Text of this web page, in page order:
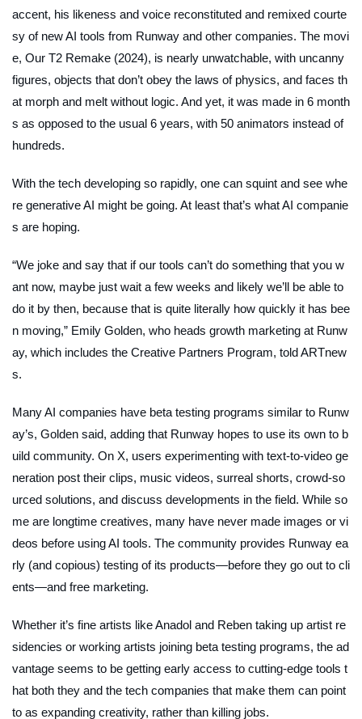
accent, his likeness and voice reconstituted and remixed courte
sy of new AI tools from Runway and other companies. The movi
e, Our T2 Remake (2024), is nearly unwatchable, with uncanny
figures, objects that don’t obey the laws of physics, and faces th
at morph and melt without logic. And yet, it was made in 6 month
s as opposed to the usual 6 years, with 50 animators instead of
hundreds.
With the tech developing so rapidly, one can squint and see whe
re generative AI might be going. At least that’s what AI companie
s are hoping.
“We joke and say that if our tools can’t do something that you w
ant now, maybe just wait a few weeks and likely we’ll be able to
do it by then, because that is quite literally how quickly it has bee
n moving,” Emily Golden, who heads growth marketing at Runw
ay, which includes the Creative Partners Program, toldARTnew
s.
Many AI companies have beta testing programs similar to Runw
ay’s, Golden said, adding that Runway hopes to use its own to b
uild community. On X, users experimenting with text-to-video ge
neration post their clips, music videos, surreal shorts, crowd-so
urced solutions, and discuss developments in the field. While so
me are longtime creatives, many have never made images or vi
deos before using AI tools. The community provides Runway ea
rly (and copious) testing of its products—before they go out to cli
ents—and free marketing.
Whether it’s fine artists like Anadol and Reben taking up artist re
sidencies or working artists joining beta testing programs, the ad
vantage seems to be getting early access to cutting-edge tools t
hat both they and the tech companies that make them can point
to as expanding creativity, rather than killing jobs.